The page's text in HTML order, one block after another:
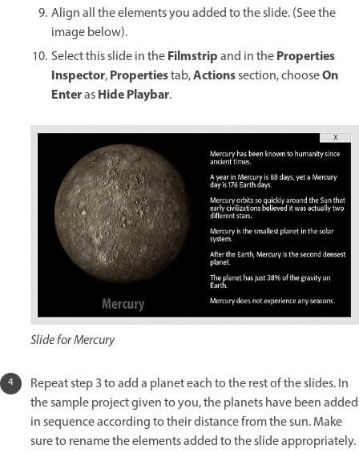
Align all the elements you added to the slide. (See the
image below).
Select this slide in theFilmstripand in theProperties
Inspector,Propertiestab,Actionssection, chooseOn
EnterasHide Playbar.
Slide for Mercury
Repeat step 3 to add a planet each to the rest of the slides. In
the sample project given to you, the planets have been added
in sequence according to their distance from the sun. Make
sure to rename the elements added to the slide appropriately.